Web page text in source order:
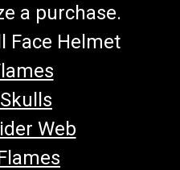
a purchase.
Face Helmet
Web